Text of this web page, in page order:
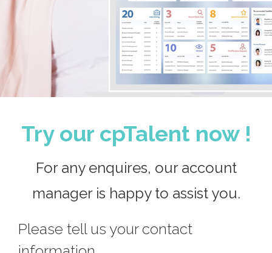
Try our cpTalent now !
For any enquires, our account
manager is happy to assist you.
Please tell us your contact